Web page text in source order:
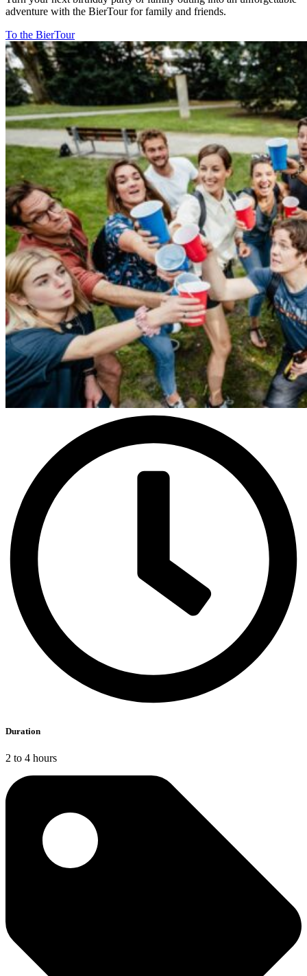
adventure with the BierTour for family and friends.
To the BierTour
Duration
2 to 4 hours